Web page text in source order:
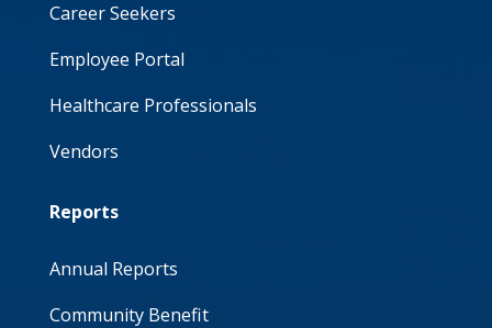
Career Seekers
Employee Portal
Healthcare Professionals
Vendors
Reports
Annual Reports
Community Benefit